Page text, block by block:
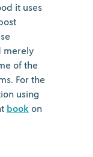
it uses
merely
of the
For the
using
book on